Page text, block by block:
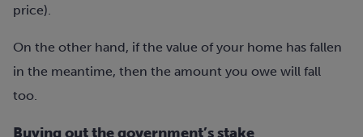
price).
On the other hand, if the value of your home has fallen
in the meantime, then the amount you owe will fall
too.
Buying out the government’s stake